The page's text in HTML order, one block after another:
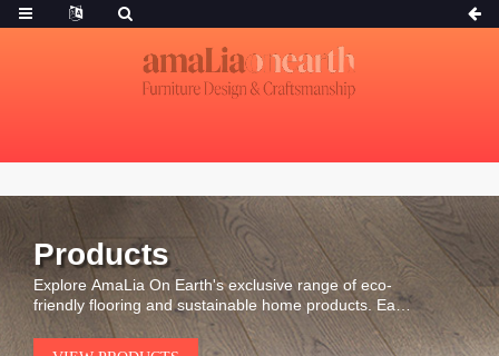
Products
Explore AmaLia On Earth's exclusive range of eco-
friendly flooring and sustainable home products. Each
piece is carefully selected for its durability, natural
beauty, and environmental integrity.